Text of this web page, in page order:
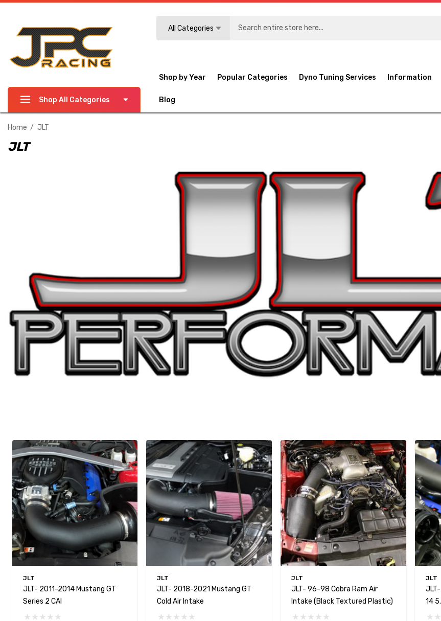
All Categories
Shop All Categories
Shop by Year Popular Categories Dyno Tuning Services Information
Blog
Home JLT
JLT
JLT
JLT- 2011-2014 Mustang GT
Series 2 CAI
JLT
JLT- 2018-2021 Mustang GT
Cold Air Intake
JLT
JLT- 96-98 Cobra Ram Air
Intake (Black Textured Plastic)
JLT
14